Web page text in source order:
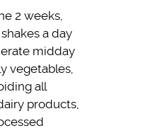
2 weeks,
a day
midday
vegetables,
all
products,